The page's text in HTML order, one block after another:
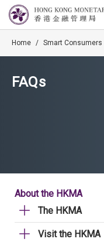
Home / Smart Consumers
FAQs
About the HKMA
The HKMA
Visit the HKMA